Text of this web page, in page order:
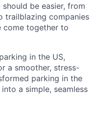
be easier, from
trailblazing companies
come together to
in the US,
a smoother, stress-
parking in the
a simple, seamless